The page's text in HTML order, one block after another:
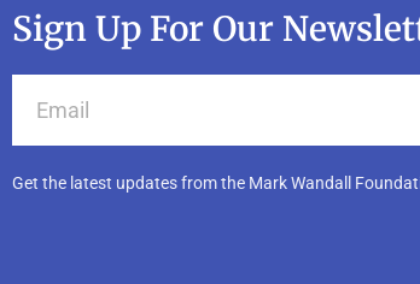
Sign Up For Our
Get the latest updates from the Mark Wandall